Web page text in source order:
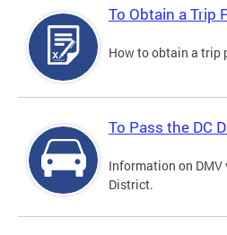
To Obtain a Trip
How to obtain a trip
To Pass the DC
Information on
District.